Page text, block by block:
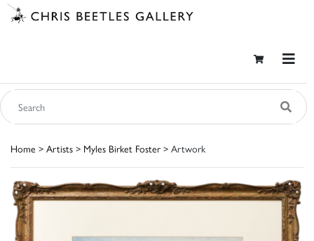
Home > Artists > Myles Birket Foster > Artwork